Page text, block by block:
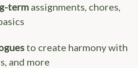
term assignments, chores,
to create harmony with
and more